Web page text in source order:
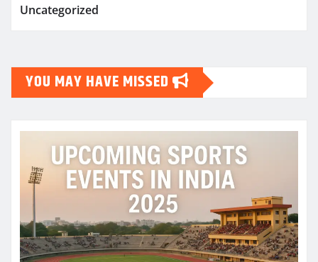
Uncategorized
YOU MAY HAVE MISSED